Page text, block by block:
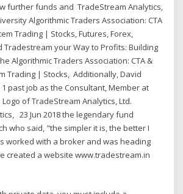
further funds and TradeStream Analytics,
Algorithmic Traders Association: CTA
Trading | Stocks, Futures, Forex,
your Way to Profits: Building
Algorithmic Traders Association: CTA &
Trading | Stocks, Additionally, David
past job as the Consultant, Member at
Logo of TradeStream Analytics, Ltd.
23 Jun 2018 the legendary fund
who said, "the simpler it is, the better I
worked with a broker and was heading
created a website www.tradestream.in